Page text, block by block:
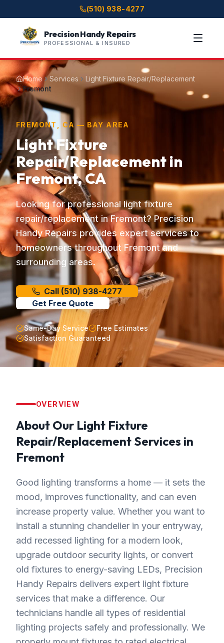
(510) 938-4277
Precision Handy Repairs
PROFESSIONAL & INSURED
Home Services
Light Fixture Repair/Replacement
Fremont
FREMONT, CA — BAY AREA
Light Fixture
Repair/Replacement in
Fremont, CA
Looking for professional light fixture
repair/replacement in Fremont? Precision
Handy Repairs provides expert services to
homeowners throughout Fremont and
surrounding areas.
Call (510) 938-4277
Get Free Quote
Same-Day Service
Free Estimates
Satisfaction Guaranteed
OVERVIEW
About Our Light Fixture
Repair/Replacement Services in
Fremont
Good lighting transforms a home — it sets the
mood, improves functionality, and can even
increase property value. Whether you want to
install a stunning chandelier in your entryway,
add recessed lighting for a modern look,
upgrade outdoor security lights, or convert
old fixtures to energy-saving LEDs, Precision
Handy Repairs delivers expert light fixture
services that make a difference. Our
technicians handle all types of residential
lighting projects safely and professionally. We